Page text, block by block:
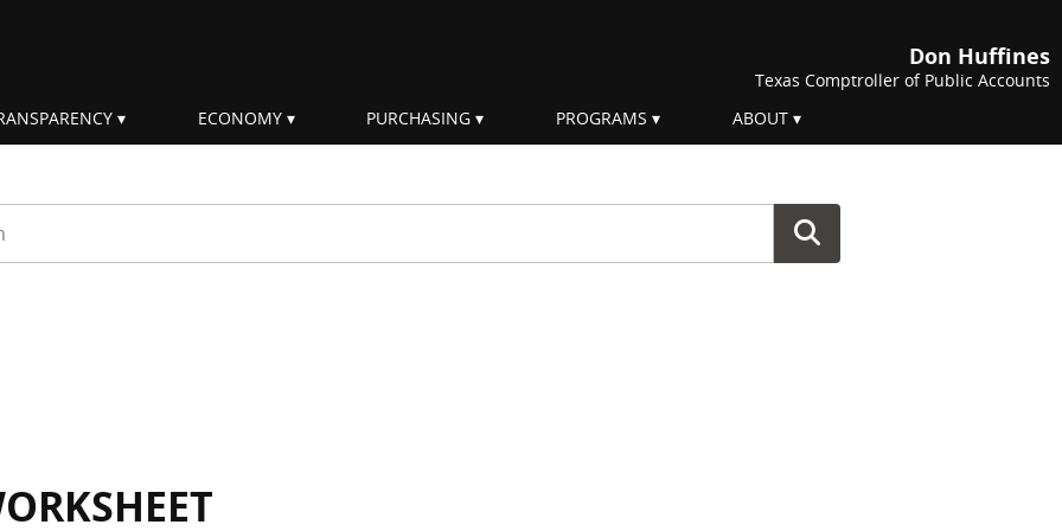
Don Huffines
Texas Comptroller of Public Accounts
ECONOMY PURCHASING PROGRAMS ABOUT